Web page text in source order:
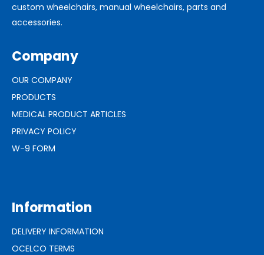
custom wheelchairs, manual wheelchairs, parts and
accessories.
Company
OUR COMPANY
PRODUCTS
MEDICAL PRODUCT ARTICLES
PRIVACY POLICY
W-9 FORM
Information
DELIVERY INFORMATION
OCELCO TERMS